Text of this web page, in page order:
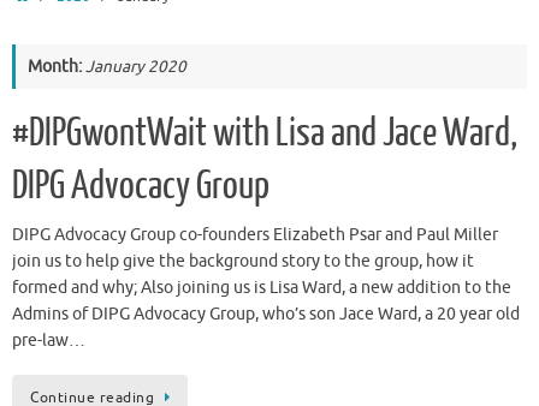
Month:January 2020
#DIPGwontWait with Lisa and Jace Ward,
DIPG Advocacy Group
DIPG Advocacy Group co-founders Elizabeth Psar and Paul Miller
join us to help give the background story to the group, how it
formed and why; Also joining us is Lisa Ward, a new addition to the
Admins of DIPG Advocacy Group, who’s son Jace Ward, a 20 year old
pre-law…
Continue reading